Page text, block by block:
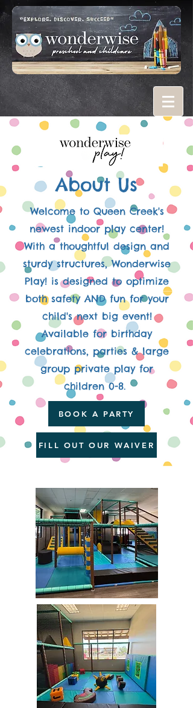
About Us
Welcome to Queen Creek's
newest indoor play center!
With a thoughtful design and
sturdy structures, Wonderwise
Play! is designed to optimize
both safety AND fun for your
child's next big event!
Available for birthday
celebrations, parties & large
group private play for
children 0-8.
BOOK A PARTY
FILL OUT OUR WAIVER